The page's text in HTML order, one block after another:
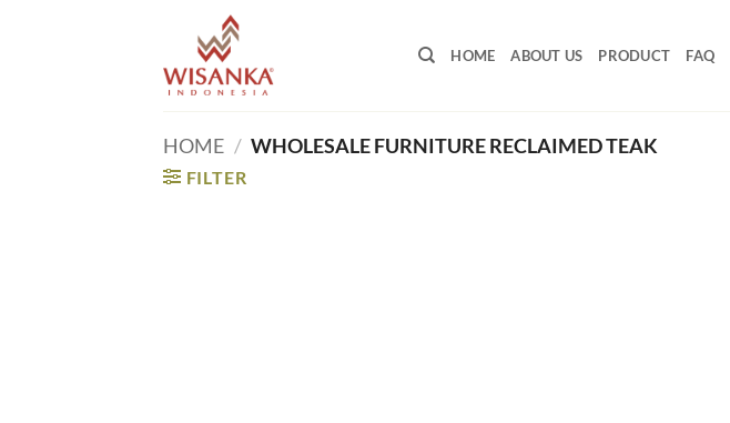
HOME ABOUT US PRODUCT FAQ
HOME / WHOLESALE FURNITURE RECLAIMED TEAK
FILTER